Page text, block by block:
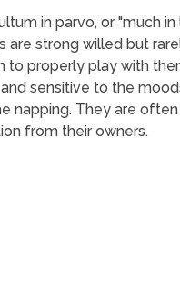
in parvo, or "much
are strong willed but
properly play with
sensitive to the
napping. They are
from their owners.